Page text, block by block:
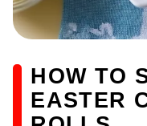
HOW TO
EASTER